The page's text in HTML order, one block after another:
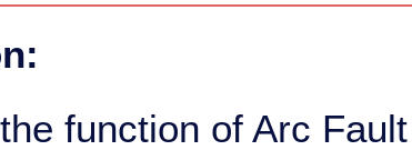
function of Arc